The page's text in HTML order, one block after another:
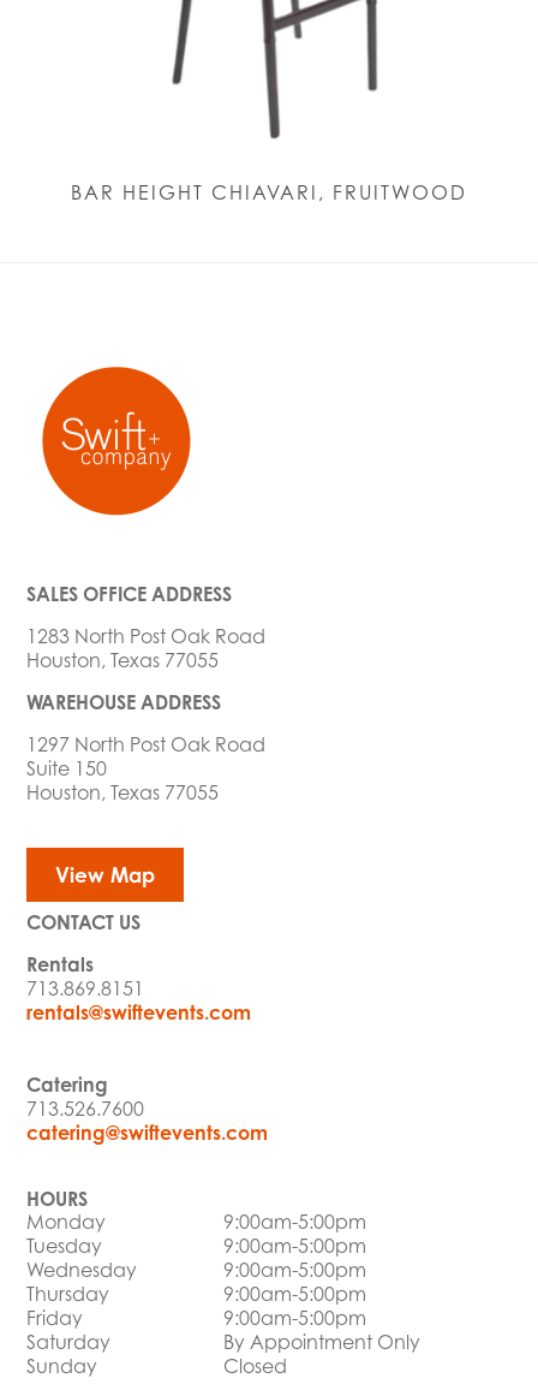
BAR HEIGHT CHIAVARI, FRUITWOOD
SALES OFFICE ADDRESS
1283 North Post Oak Road
Houston, Texas 77055
WAREHOUSE ADDRESS
1297 North Post Oak Road
Suite 150
Houston, Texas 77055
View Map
CONTACT US
Rentals
713.869.8151
rentals@swiftevents.com
Catering
713.526.7600
catering@swiftevents.com
HOURS
Monday
9:00am-5:00pm
Tuesday
9:00am-5:00pm
Wednesday
9:00am-5:00pm
Thursday
9:00am-5:00pm
Friday
9:00am-5:00pm
Saturday
By Appointment Only
Sunday
Closed